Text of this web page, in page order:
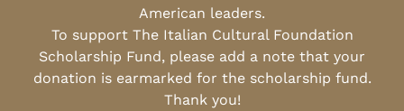
American leaders.
To support The Italian Cultural Foundation
Scholarship Fund, please add a note that your
donation is earmarked for the scholarship fund.
Thank you!